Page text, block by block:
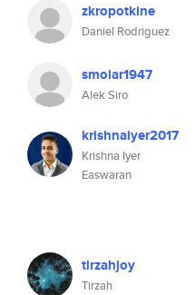
zkropotkine
Daniel Rodriguez
smolar1947
Alek Siro
krishnaiyer2017
Krishna Iyer
Easwaran
tirzahjoy
Tirzah